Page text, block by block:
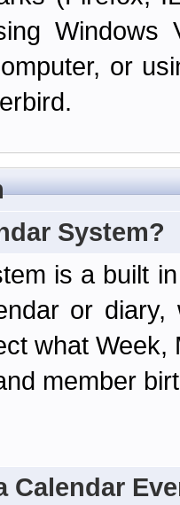
Windows
or
System?
is a built
or diary,
what
member
Calendar